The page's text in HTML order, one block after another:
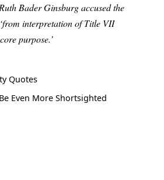
Bader Ginsburg accused the
interpretation of Title VII
purpose.’
Quotes
Even More Shortsighted